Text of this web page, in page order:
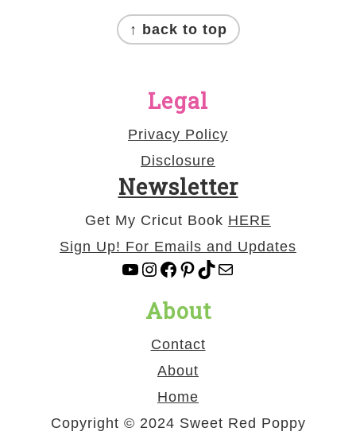
↑ back to top
Legal
Privacy Policy
Disclosure
Newsletter
Get My Cricut Book HERE
Sign Up! For Emails and Updates
YouTube Instagram Facebook Pinterest TikTok Mail
About
Contact
About
Home
Copyright © 2024 Sweet Red Poppy